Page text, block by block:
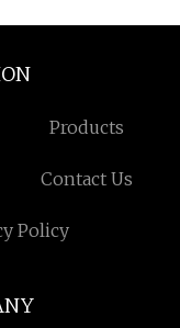
Products
Contact Us
Policy